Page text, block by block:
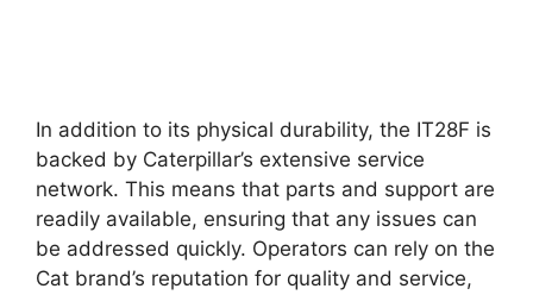
In addition to its physical durability, the IT28F is
backed by Caterpillar’s extensive service
network. This means that parts and support are
readily available, ensuring that any issues can
be addressed quickly. Operators can rely on the
Cat brand’s reputation for quality and service,